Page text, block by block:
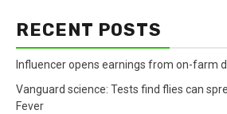
RECENT POSTS
Influencer opens earnings from on-farm
Vanguard science: Tests find flies can
Fever